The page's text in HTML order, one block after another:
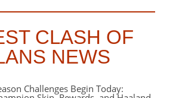
CLASH OF
NEWS